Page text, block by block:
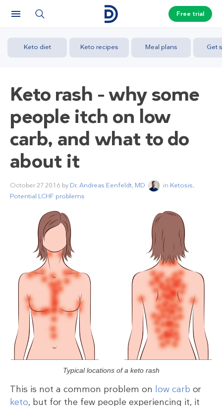
Free trial
Keto diet Keto recipes Meal plans Get
Keto rash – why some
people itch on low
carb, and what to do
about it
October 27 2016 by Dr. Andreas Eenfeldt, MD in Ketosis,
Potential LCHF problems
Typical locations of a keto rash
This is not a common problem on low carb or
keto, but for the few people experiencing it, it